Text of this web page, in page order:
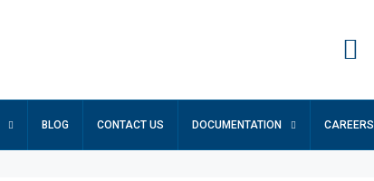
BLOG CONTACT US DOCUMENTATION CAREERS